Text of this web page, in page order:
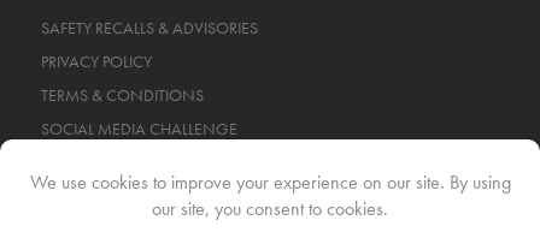
SAFETY RECALLS & ADVISORIES
PRIVACY POLICY
TERMS & CONDITIONS
SOCIAL MEDIA CHALLENGE